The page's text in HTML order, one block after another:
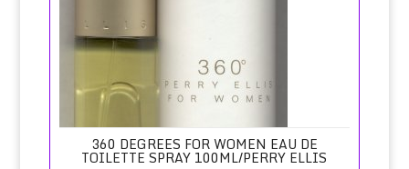
360 DEGREES FOR WOMEN EAU DE
TOILETTE SPRAY 100ML/PERRY ELLIS